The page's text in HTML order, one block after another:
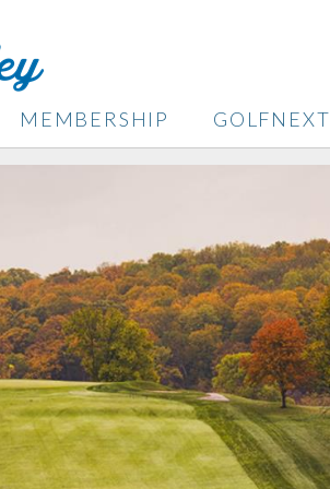
MEMBERSHIP GOLFNEXT